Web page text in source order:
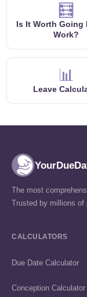
🧮
Is It Worth Going
Work?
📊
Leave
The most
Trusted by millions of
CALCULATORS
Due Date Calculator
Conception Calculator